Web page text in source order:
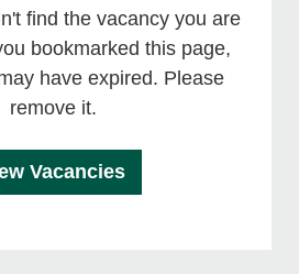
find the vacancy you are
bookmarked this page,
have expired. Please
remove it.
Vacancies